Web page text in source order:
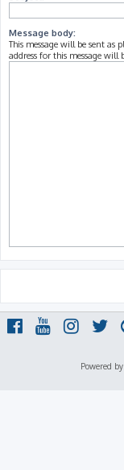
Message body:
This message will be sent as
address for this message will
Powered by